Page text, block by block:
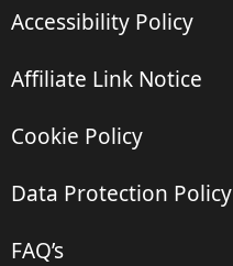
Accessibility Policy
Affiliate Link Notice
Cookie Policy
Data Protection Policy
FAQ’s